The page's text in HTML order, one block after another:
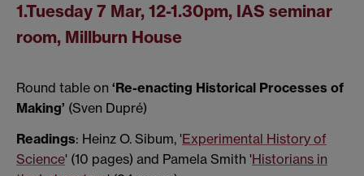
1.Tuesday 7 Mar, 12-1.30pm, IAS seminar
room, Millburn House
Round table on ‘Re-enacting Historical Processes of
Making’ (Sven Dupré)
Readings: Heinz O. Sibum, 'Experimental History of
Science' (10 pages) and Pamela Smith 'Historians in